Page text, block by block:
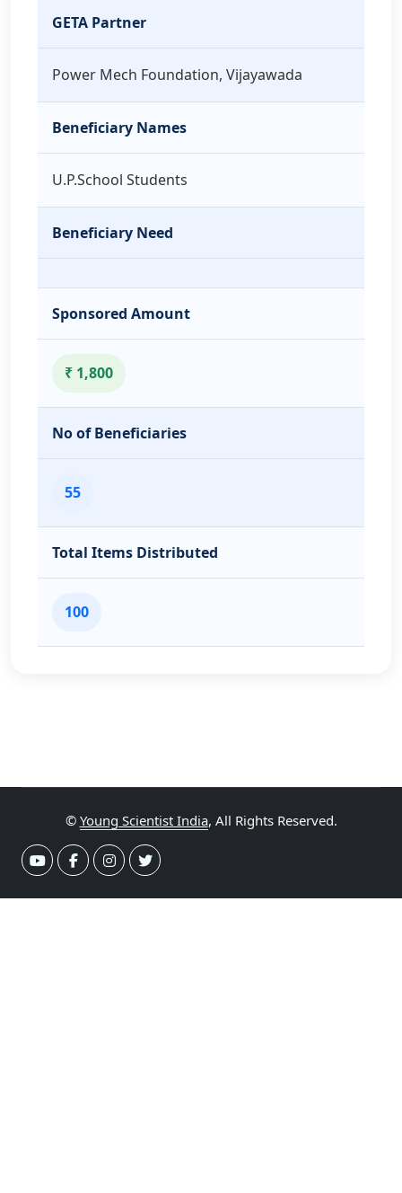
GETA Partner
Power Mech Foundation, Vijayawada
Beneficiary Names
U.P.School Students
Beneficiary Need
Sponsored Amount
₹ 1,800
No of Beneficiaries
55
Total Items Distributed
100
© Young Scientist India, All Rights Reserved.